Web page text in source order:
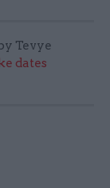
Tevye
dates